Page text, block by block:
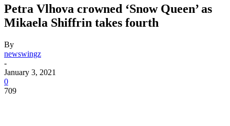
Petra Vlhova crowned ‘Snow Queen’ as
Mikaela Shiffrin takes fourth
By
newswingz
-
January 3, 2021
0
709